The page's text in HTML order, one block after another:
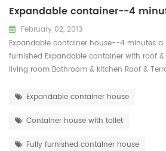
Expandable container--4
February 02, 2013
Expandable container house--4 minutes a
furnished Expandable container with roof
living room Bathroom & kitchen Roof &
Expandable container house
Container house with toilet
Fully furnished container house